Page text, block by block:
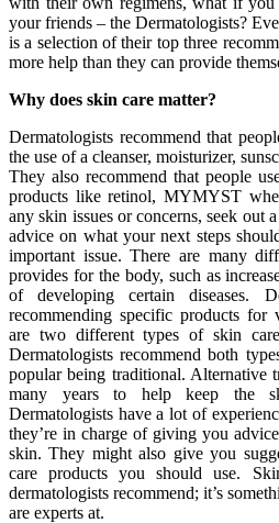
your friends – the Dermatologists?
is a selection of their top three
more help than they can provide
Why does skin care matter?
Dermatologists recommend that
the use of a cleanser, moisturizer,
They also recommend that people
products like retinol, MYMYST
any skin issues or concerns, seek out
advice on what your next steps
important issue. There are many
provides for the body, such as
of developing certain diseases.
recommending specific products for
are two different types of skin
Dermatologists recommend both
popular being traditional. Alternative
many years to help keep the
Dermatologists have a lot of
they’re in charge of giving you
skin. They might also give you
care products you should use.
dermatologists recommend; it’s
are experts at.